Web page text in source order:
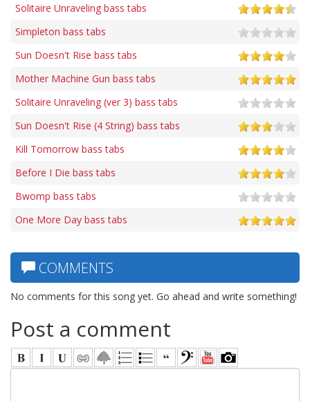
Solitaire Unraveling bass tabs
Simpleton bass tabs
Sun Doesn't Rise bass tabs
Mother Machine Gun bass tabs
Solitaire Unraveling (ver 3) bass tabs
Sun Doesn't Rise (4 String) bass tabs
Kill Tomorrow bass tabs
Before I Die bass tabs
Bwomp bass tabs
One More Day bass tabs
COMMENTS
No comments for this song yet. Go ahead and write something!
Post a comment